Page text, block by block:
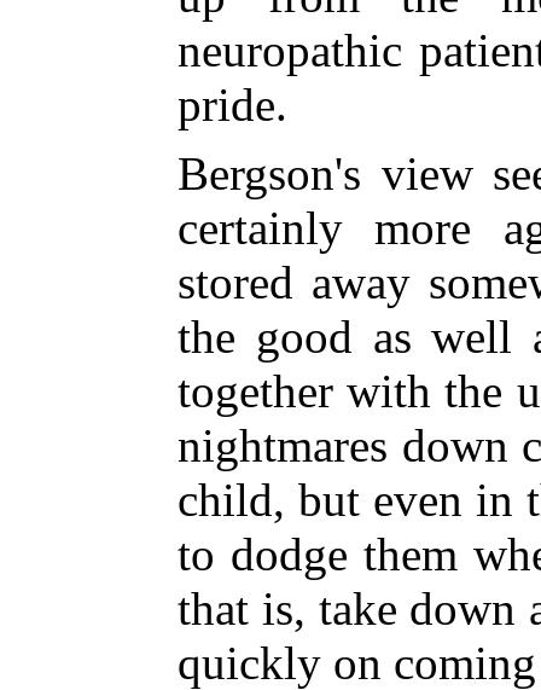
neuropathic
pride.
Bergson's view
certainly more
stored away
the good as well
together with the
nightmares down
child, but even in
to dodge them
that is, take down
quickly on